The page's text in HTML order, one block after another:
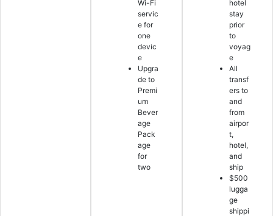
Wi-Fi
servic
e for
one
devic
e
Upgra
de to
Premi
um
Bever
age
Pack
age
for
two
hotel
stay
prior
to
voyag
e
All
transf
ers to
and
from
airpor
t,
hotel,
and
ship
$500
lugga
ge
shippi